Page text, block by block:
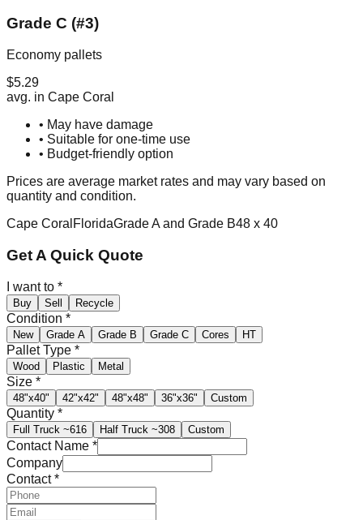
Grade C (#3)
Economy pallets
$5.29
avg. in Cape Coral
• May have damage
• Suitable for one-time use
• Budget-friendly option
Prices are average market rates and may vary based on
quantity and condition.
Cape Coral FloridaGrade A and Grade B48 x 40
Get A Quick Quote
I want to *
Buy Sell Recycle
Condition *
New Grade A Grade B Grade C Cores HT
Pallet Type *
Wood Plastic Metal
Size *
48"x40" 42"x42" 48"x48" 36"x36" Custom
Quantity *
Full Truck ~616 Half Truck ~308 Custom
Contact Name *
Company
Contact*